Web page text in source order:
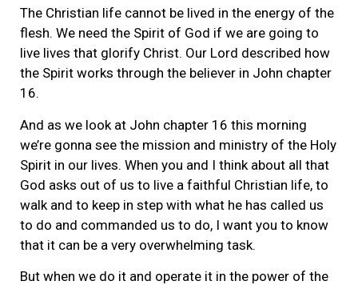
The Christian life cannot be lived in the energy of the
flesh. We need the Spirit of God if we are going to
live lives that glorify Christ. Our Lord described how
the Spirit works through the believer in John chapter
16.
And as we look at John chapter 16 this morning
we’re gonna see the mission and ministry of the Holy
Spirit in our lives. When you and I think about all that
God asks out of us to live a faithful Christian life, to
walk and to keep in step with what he has called us
to do and commanded us to do, I want you to know
that it can be a very overwhelming task.
But when we do it and operate it in the power of the